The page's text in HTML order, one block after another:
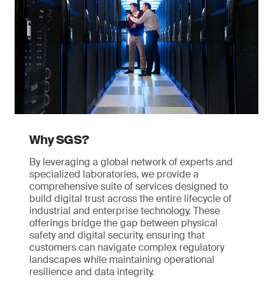
Why SGS?
By leveraging a global network of experts and
specialized laboratories, we provide a
comprehensive suite of services designed to
build digital trust across the entire lifecycle of
industrial and enterprise technology. These
offerings bridge the gap between physical
safety and digital security, ensuring that
customers can navigate complex regulatory
landscapes while maintaining operational
resilience and data integrity.